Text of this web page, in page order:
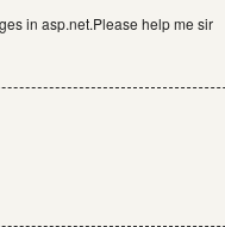
in asp.net.Please help me sir